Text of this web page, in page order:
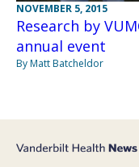
NOVEMBER 5, 2015
Research by
annual event
By Matt Batcheldor